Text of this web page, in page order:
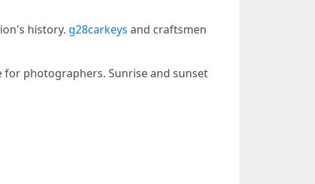
history. g28carkeys and craftsmen
for photographers. Sunrise and sunset